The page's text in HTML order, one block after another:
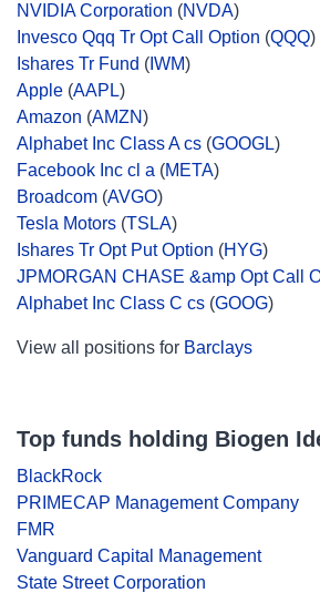
NVIDIA Corporation (NVDA)
Invesco Qqq Tr Opt Call Option (QQQ)
Ishares Tr Fund ( IWM)
Apple (AAPL)
Amazon (AMZN)
Alphabet Inc Class A cs (GOOGL)
Facebook Inc cl a (META)
Broadcom (AVGO)
Tesla Motors (TSLA)
Ishares Tr Opt Put Option (HYG)
JPMORGAN CHASE &amp Opt Call
Alphabet Inc Class C cs (GOOG)
View all positions for Barclays
Top funds holding Biogen
BlackRock
PRIMECAP Management Company
FMR
Vanguard Capital Management
State Street Corporation